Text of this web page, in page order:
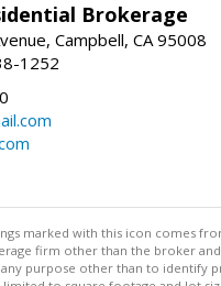
Brokerage
Campbell, CA 95008
1252
marked with this icon comes
firm other than the broker
purpose other than to identify